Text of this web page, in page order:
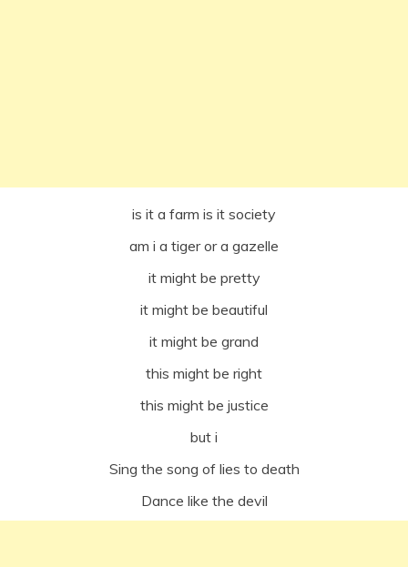
is it a farm is it society
am i a tiger or a gazelle
it might be pretty
it might be beautiful
it might be grand
this might be right
this might be justice
but i
Sing the song of lies to death
Dance like the devil